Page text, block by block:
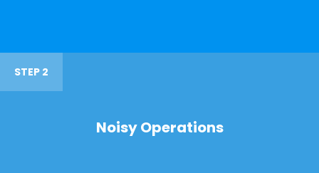
STEP 2
Noisy Operations